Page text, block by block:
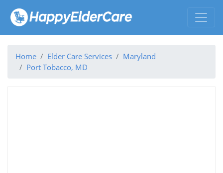
Home Elder Care Services
Maryland
Port Tobacco, MD